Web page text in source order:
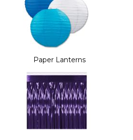
Paper Lanterns